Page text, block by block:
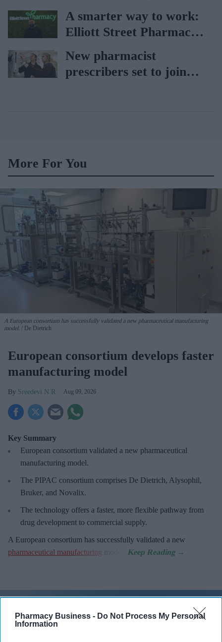
Pharmacy Business - Do Not Process My Personal
Information
holiday illnesses
A smarter way to work:
Elliott Street Pharmacy
sets the standard with
BD Rowa
New pharmacist
prescribers set to join
More For You
A European consortium has successfully validated a new pharmaceutical manufacturing
model.
De Dietrich
European consortium develops faster
manufacturing model
Sreedevi N R Aug 09, 2026
Key Summary
European consortium validated a new pharmaceutical
manufacturing model.
The PIPAC consortium comprises De Dietrich, Alysophil,
Bruker, and Novalix.
The technology offers a faster, more flexible pathway from
drug development to commercial supply.
A European consortium has successfully validated a new
pharmaceutical manufacturing